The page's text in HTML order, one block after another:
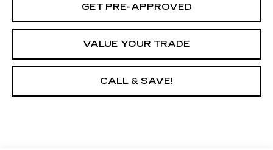
GET PRE-APPROVED
VALUE YOUR TRADE
CALL & SAVE!